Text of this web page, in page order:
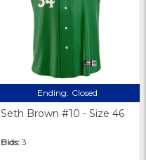
Ending: Closed
Seth Brown #10 - Size 46
Bids: 3